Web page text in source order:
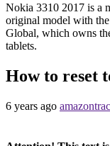
Nokia 3310 2017 is a
original model with
Global, which owns
tablets.
How to reset
6 years ago